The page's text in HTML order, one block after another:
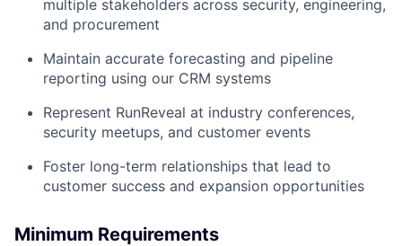
Portfolio
Network
Blog
multiple stakeholders across security, engineering,
and procurement
Maintain accurate forecasting and pipeline
reporting using our CRM systems
Represent RunReveal at industry conferences,
security meetups, and customer events
Foster long-term relationships that lead to
customer success and expansion opportunities
Minimum Requirements